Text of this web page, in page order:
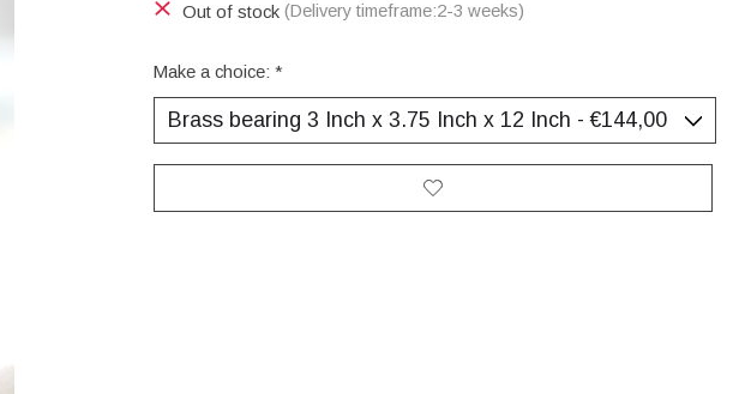
Out of stock (Delivery timeframe:2-3 weeks)
Make a choice: *